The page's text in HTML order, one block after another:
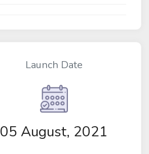
Launch Date
05 August, 2021